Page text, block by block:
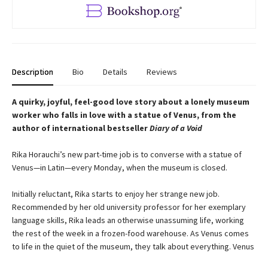
Description Bio Details Reviews
A quirky, joyful, feel-good love story about a lonely museum
worker who falls in love with a statue of Venus, from the
author of international bestsellerDiary of a Void
Rika Horauchi’s new part-time job is to converse with a statue of
Venus—in Latin—every Monday, when the museum is closed.
Initially reluctant, Rika starts to enjoy her strange new job.
Recommended by her old university professor for her exemplary
language skills, Rika leads an otherwise unassuming life, working
the rest of the week in a frozen-food warehouse. As Venus comes
to life in the quiet of the museum, they talk about everything. Venus